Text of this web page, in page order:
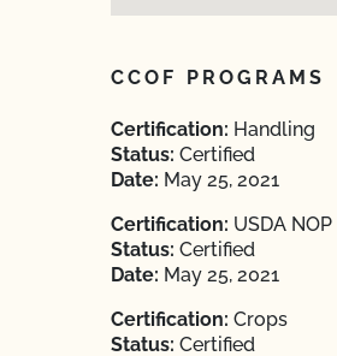
CCOF PROGRAMS
Certification: Handling
Status: Certified
Date: May 25, 2021
Certification: USDA NOP
Status: Certified
Date: May 25, 2021
Certification: Crops
Status: Certified